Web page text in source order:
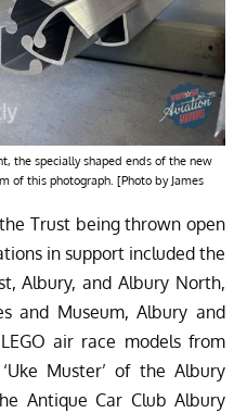
the specially shaped ends of the new
of this photograph. [Photo by James
Trust being thrown open
in support included the
Albury, and Albury North,
and Museum, Albury and
air race models from
Muster’ of the Albury
Antique Car Club Albury